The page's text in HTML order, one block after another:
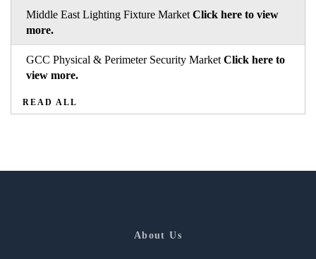
Middle East Lighting Fixture Market Click here to view
more.
GCC Physical & Perimeter Security Market Click here to
view more.
READ ALL
About Us